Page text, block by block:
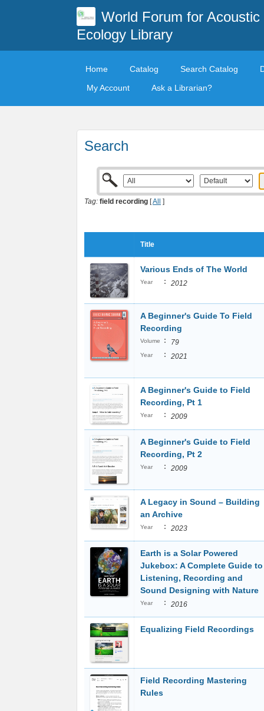
World Forum for Acoustic
Ecology Library
Home Catalog Search Catalog
My Account
Ask a Librarian?
Search
Tag: field recording [All ]
Title
Various Ends of The World
Year : 2012
A Beginner's Guide To Field
Recording
Volume : 79
Year : 2021
A Beginner's Guide to Field
Recording, Pt 1
Year : 2009
A Beginner's Guide to Field
Recording, Pt 2
Year : 2009
A Legacy in Sound – Building
an Archive
Year : 2023
Earth is a Solar Powered
Jukebox: A Complete Guide to
Listening, Recording and
Sound Designing with Nature
Year : 2016
Equalizing Field Recordings
Field Recording Mastering
Rules